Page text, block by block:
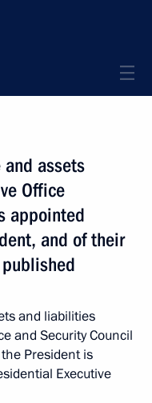
assets
Office
appointed
and of their
and liabilities
and Security Council
President is
Executive